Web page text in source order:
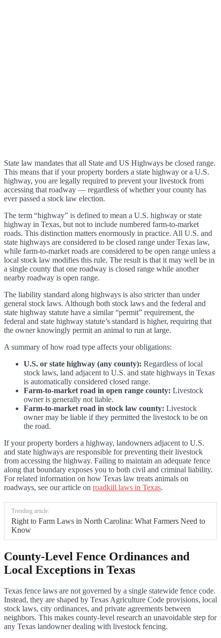
State law mandates that all State and US Highways be closed range.
This means that if your property borders a state highway or a U.S.
highway, you are legally required to prevent your livestock from
accessing that roadway — regardless of whether your county has
ever passed a stock law election.
The term “highway” is defined to mean a U.S. highway or state
highway in Texas, but not to include numbered farm-to-market
roads. This distinction matters enormously in practice. All U.S. and
state highways are considered to be closed range under Texas law,
while farm-to-market roads are considered to be open range unless a
local stock law modifies this rule. The result is that it may well be in
a single county that one roadway is closed range while another
nearby roadway is open range.
The liability standard along highways is also stricter than under
general stock laws. Although both stock laws and the federal and
state highway statute have a similar “permit” requirement, the
federal and state highway statute’s standard is higher, requiring that
the owner knowingly permit an animal to run at large.
A summary of how road type affects your obligations:
U.S. or state highway (any county): Regardless of local
stock laws, land adjacent to U.S. and state highways in Texas
is automatically considered closed range.
Farm-to-market road in open range county: Livestock
owner is generally not liable.
Farm-to-market road in stock law county: Livestock
owner may be liable if they permitted the livestock to be on
the road.
If your property borders a highway, landowners adjacent to U.S.
and state highways are responsible for preventing their livestock
from accessing the highway. Failing to maintain an adequate fence
along that boundary exposes you to both civil and criminal liability.
For related information on how Texas law treats animals on
roadways, see our article on roadkill laws in Texas.
Trending article:
Right to Farm Laws in North Carolina: What Farmers Need to
Know
County-Level Fence Ordinances and
Local Exceptions in Texas
Texas fence laws are not governed by a single statewide fence code.
Instead, they are shaped by Texas Agriculture Code provisions, local
stock laws, city ordinances, and private agreements between
neighbors. This makes county-level research an unavoidable step for
any Texas landowner dealing with livestock fencing.